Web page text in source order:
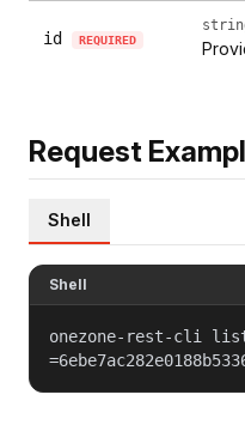
id REQUIRED
Request
Shell
Shell
onezone-rest-cli